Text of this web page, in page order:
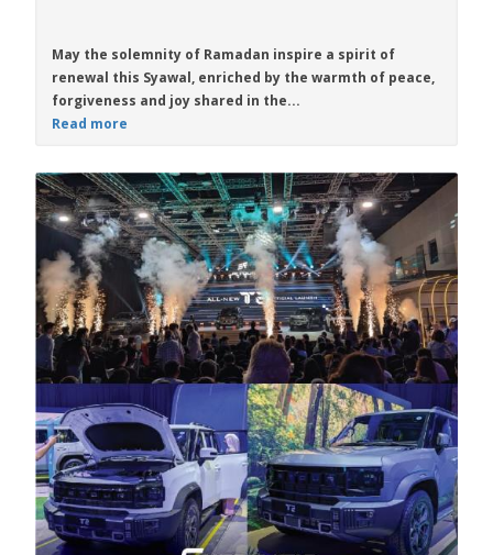
May the solemnity of Ramadan inspire a spirit of
renewal this Syawal, enriched by the warmth of peace,
forgiveness and joy shared in the...
Read more